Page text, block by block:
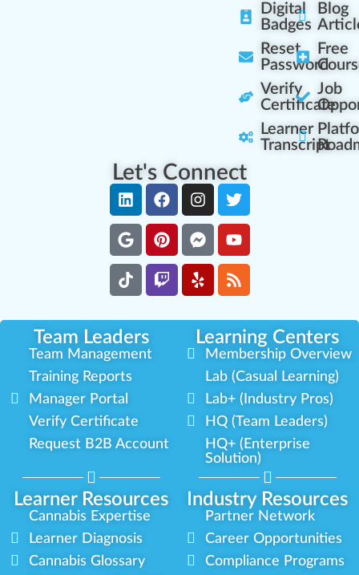
Digital
Badges
Reset
Password
Verify
Certificate
Learner
Transcript
Blog
Free
Job
Let's Connect
Team Leaders Learning Centers
Learner Resources Industry Resources
Team Management
Training Reports
Manager Portal
Verify Certificate
Request B2B Account
Membership Overview
Lab (Casual Learning)
Lab+ (Industry Pros)
HQ (Team Leaders)
HQ+ (Enterprise
Solution)
Cannabis Expertise
Learner Diagnosis
Cannabis Glossary
Partner Network
Career Opportunities
Compliance Programs